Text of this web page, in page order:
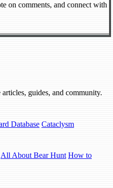
on comments, and connect with
guides, and community.
Database Cataclysm
All About Bear Hunt How to